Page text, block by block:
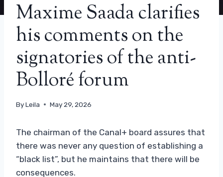
Maxime Saada clarifies
his comments on the
signatories of the anti-
Bolloré forum
ByLeila May 29, 2026
The chairman of the Canal+ board assures that
there was never any question of establishing a
“black list”, but he maintains that there will be
consequences.